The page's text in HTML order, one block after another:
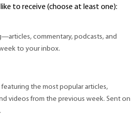
to receive (choose at least one):
commentary, podcasts, and
to your inbox.
the most popular articles,
videos from the previous week. Sent on